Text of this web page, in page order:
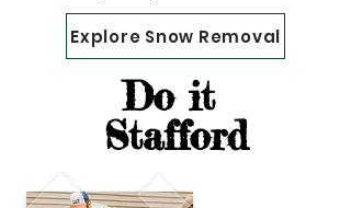
Explore Snow Removal
Do it
Stafford